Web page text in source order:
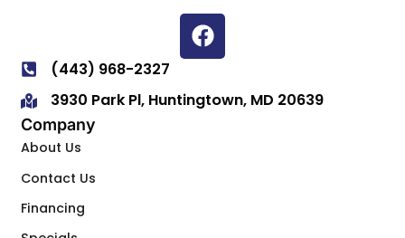
(443) 968-2327
3930 Park Pl, Huntingtown, MD 20639
Company
About Us
Contact Us
Financing